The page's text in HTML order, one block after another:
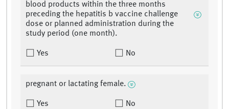
blood products within the three months
preceding the hepatitis b vaccine challenge
dose or planned administration during the
study period (one month).
Yes No
pregnant or lactating female.
Yes No